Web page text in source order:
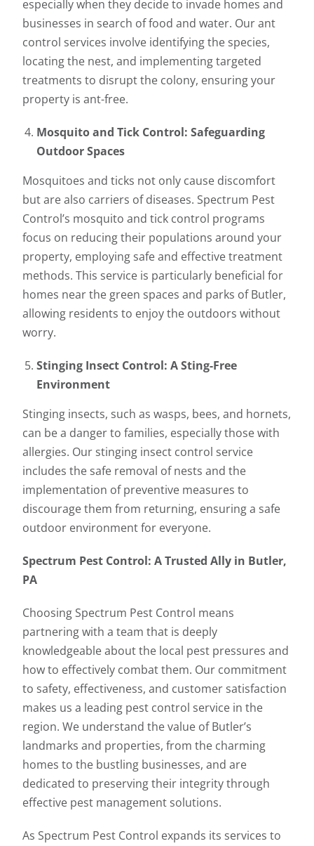
especially when they decide to invade homes and
businesses in search of food and water. Our ant
control services involve identifying the species,
locating the nest, and implementing targeted
treatments to disrupt the colony, ensuring your
property is ant-free.
Mosquito and Tick Control: Safeguarding
Outdoor Spaces
Mosquitoes and ticks not only cause discomfort
but are also carriers of diseases. Spectrum Pest
Control’s mosquito and tick control programs
focus on reducing their populations around your
property, employing safe and effective treatment
methods. This service is particularly beneficial for
homes near the green spaces and parks of Butler,
allowing residents to enjoy the outdoors without
worry.
Stinging Insect Control: A Sting-Free
Environment
Stinging insects, such as wasps, bees, and hornets,
can be a danger to families, especially those with
allergies. Our stinging insect control service
includes the safe removal of nests and the
implementation of preventive measures to
discourage them from returning, ensuring a safe
outdoor environment for everyone.
Spectrum Pest Control: A Trusted Ally in Butler,
PA
Choosing Spectrum Pest Control means
partnering with a team that is deeply
knowledgeable about the local pest pressures and
how to effectively combat them. Our commitment
to safety, effectiveness, and customer satisfaction
makes us a leading pest control service in the
region. We understand the value of Butler’s
landmarks and properties, from the charming
homes to the bustling businesses, and are
dedicated to preserving their integrity through
effective pest management solutions.
As Spectrum Pest Control expands its services to